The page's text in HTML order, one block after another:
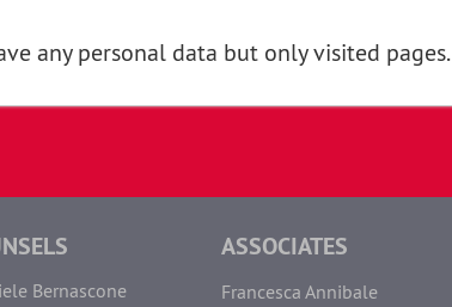
any personal data but only visited pages.
Bernascone
ASSOCIATES
Francesca Annibale